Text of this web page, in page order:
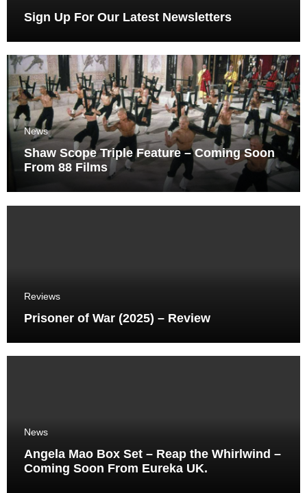
Sign Up For Our Latest Newsletters
News
Shaw Scope Triple Feature – Coming Soon
From 88 Films
Reviews
Prisoner of War (2025) – Review
News
Angela Mao Box Set – Reap the Whirlwind –
Coming Soon From Eureka UK.